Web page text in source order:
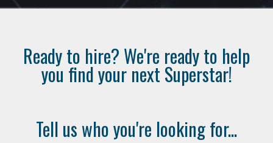
Ready to hire? We're ready to help
you find your next Superstar!
Tell us who you're looking for...